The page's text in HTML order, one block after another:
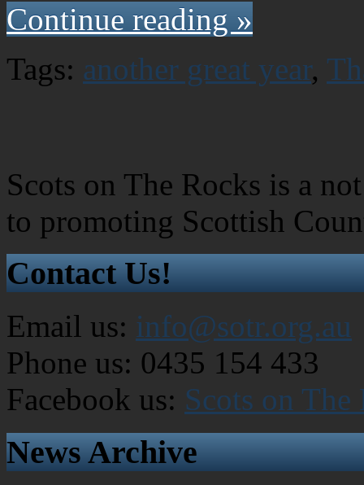
Continue reading »
Tags: another great year,
Scots on The Rocks is a
to promoting Scottish
Contact Us!
Email us: info@sotr.org.au
Phone us: 0435 154 433
Facebook us: Scots on The
News Archive